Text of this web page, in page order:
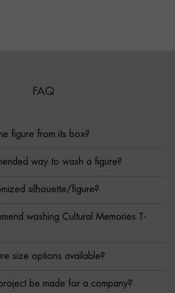
FAQ
figure from its box?
way to wash a figure?
silhouette/figure?
washing Cultural Memories T-
size options available?
be made for a company?